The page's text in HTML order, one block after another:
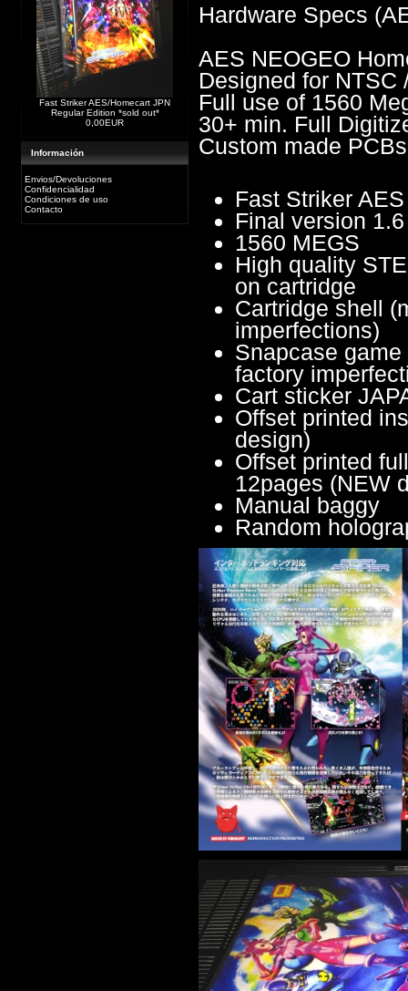
Fast Striker AES/Homecart JPN
Regular Edition *sold out*
0,00EUR
Información
Envios/Devoluciones
Confidencialidad
Condiciones de uso
Contacto
Hardware Specs
AES NEOGEO
Designed for NTSC
Full use of 1560
30+ min. Full
Custom made PCBs
Fast Striker
Final version 1.6
1560 MEGS
High quality
on cartridge
Cartridge shell
imperfections)
Snapcase
factory
Cart sticker
Offset printed
design)
Offset printed
12pages (NEW
Manual baggy
Random